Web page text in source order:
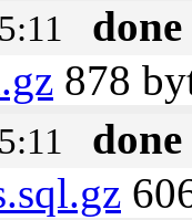
done
878
done